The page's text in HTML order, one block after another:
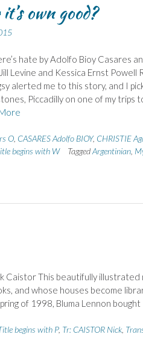
own good?
hate by Adolfo Bioy Casares
Levine and Kessica Ernst Powell
alerted me to this story, and I
Piccadilly on one of my trips
O, CASARES Adolfo BIOY, CHRISTIE
begins with W TaggedArgentinian,
Caistor This beautifully illustrated
and whose houses become
of 1998, Bluma Lennon bought
begins with P, Tr: CAISTOR Nick,